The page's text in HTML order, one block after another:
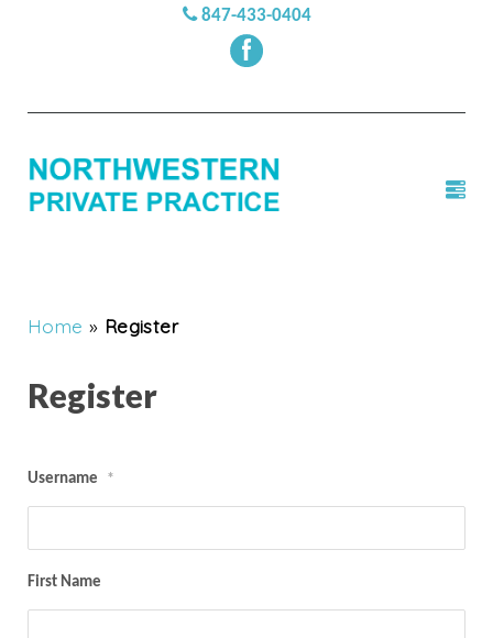
847-433-0404
Home » Register
Register
Username *
First Name